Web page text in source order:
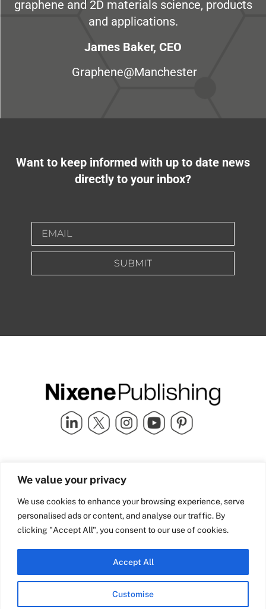
We value your privacy
We use cookies to enhance your browsing experience, serve
personalised ads or content, and analyse our traffic. By
clicking "Accept All", you consent to our use of cookies.
Customise
Accept All
graphene and 2D materials science, products
and applications.
James Baker, CEO
Graphene@Manchester
Want to keep informed with up to date news
directly to your inbox?
SUBMIT
Quick Links
Industry Partners
Team Nixene
Contact Us
School Street | Bradford | BD1
4NS | United Kingdom